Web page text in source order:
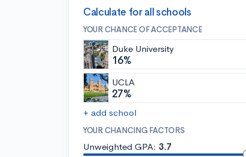
Calculate for all schools
YOUR CHANCE OF ACCEPTANCE
Duke University
16%
UCLA
27%
+ add school
YOUR CHANCING FACTORS
Unweighted GPA: 3.7